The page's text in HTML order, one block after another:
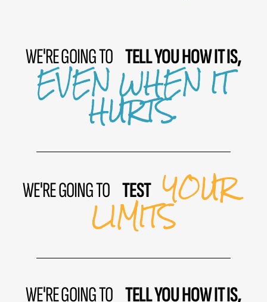
WE'RE GOING TO TELL YOU HOW IT IS,
EVEN WHEN IT
HURTS.
WE'RE GOING TO TEST YOUR
LIMITS
WE'RE GOING TO TELL YOU HOW IT IS,